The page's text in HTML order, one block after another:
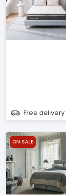
Free delivery
ON SALE